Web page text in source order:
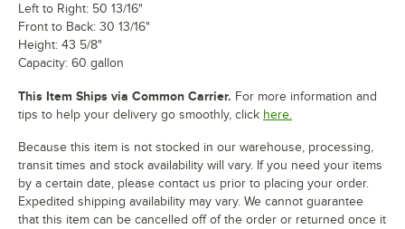
Left to Right: 50 13/16"
Front to Back: 30 13/16"
Height: 43 5/8"
Capacity: 60 gallon
This Item Ships via Common Carrier. For more information and
tips to help your delivery go smoothly, click here.
Because this item is not stocked in our warehouse, processing,
transit times and stock availability will vary. If you need your items
by a certain date, please contact us prior to placing your order.
Expedited shipping availability may vary. We cannot guarantee
that this item can be cancelled off of the order or returned once it